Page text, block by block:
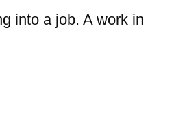
into a job. A work in